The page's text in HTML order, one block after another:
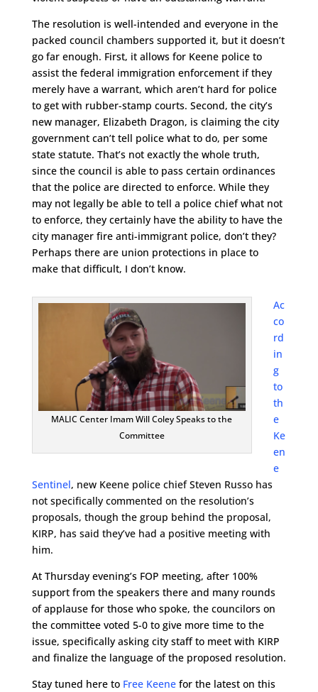
The resolution is well-intended and everyone in the
packed council chambers supported it, but it doesn’t
go far enough. First, it allows for Keene police to
assist the federal immigration enforcement if they
merely have a warrant, which aren’t hard for police
to get with rubber-stamp courts. Second, the city’s
new manager, Elizabeth Dragon, is claiming the city
government can’t tell police what to do, per some
state statute. That’s not exactly the whole truth,
since the council is able to pass certain ordinances
that the police are directed to enforce. While they
may not legally be able to tell a police chief what not
to enforce, they certainly have the ability to have the
city manager fire anti-immigrant police, don’t they?
Perhaps there are union protections in place to
make that difficult, I don’t know.
MALIC Center Imam Will Coley Speaks to the
Committee
Ac
co
rd
in
g
to
th
e
Ke
en
e
Sentinel, new Keene police chief Steven Russo has
not specifically commented on the resolution’s
proposals, though the group behind the proposal,
KIRP, has said they’ve had a positive meeting with
him.
At Thursday evening’s FOP meeting, after 100%
support from the speakers there and many rounds
of applause for those who spoke, the councilors on
the committee voted 5-0 to give more time to the
issue, specifically asking city staff to meet with KIRP
and finalize the language of the proposed resolution.
Stay tuned here to Free Keenefor the latest on this